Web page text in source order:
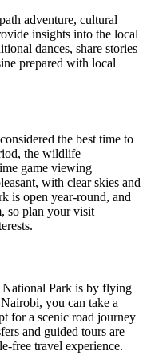
adventure, cultural
insights into the local
dances, share stories
prepared with local
the best time to
the wildlife
game viewing
with clear skies and
is open year-round, and
so plan your visit
Park is by flying
you can take a
for a scenic road journey
and guided tours are
free travel experience.